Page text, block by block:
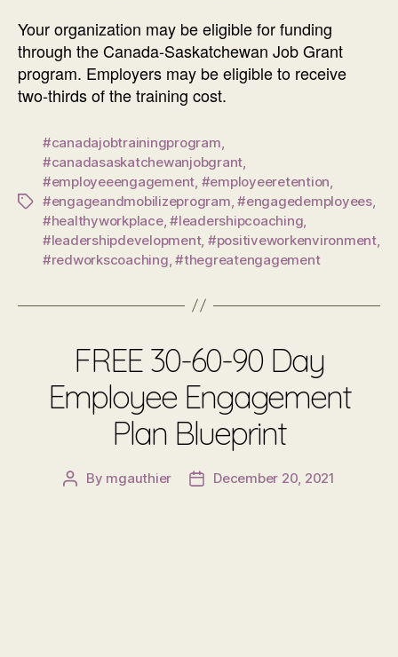
Your organization may be eligible for funding
through the Canada-Saskatchewan Job Grant
program. Employers may be eligible to receive
two-thirds of the training cost.
Tags
#canadajobtrainingprogram,
#canadasaskatchewanjobgrant,
#employeeengagement, #employeeretention,
#engageandmobilizeprogram,#engagedemployees,
#healthyworkplace,#leadershipcoaching,
#leadershipdevelopment, #positiveworkenvironment,
#redworkscoaching,#thegreatengagement
FREE 30-60-90 Day
Employee Engagement
Plan Blueprint
Post
By mgauthier
PostDecember 20, 2021